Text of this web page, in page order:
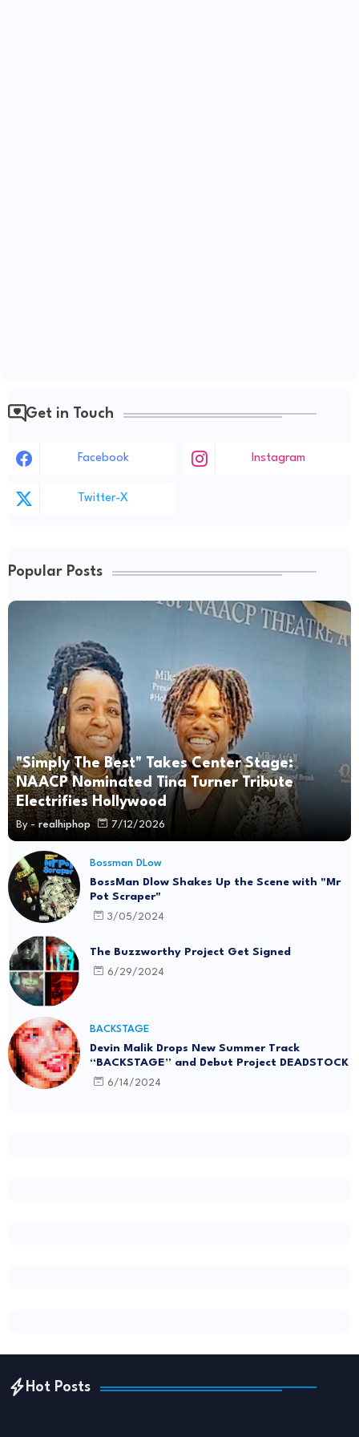
Get in Touch
Facebook Instagram
Twitter-X
Popular Posts
"Simply The Best" Takes Center Stage:
NAACP Nominated Tina Turner Tribute
Electrifies Hollywood
By - realhiphop 7/12/2026
Bossman DLow
BossMan Dlow Shakes Up the Scene with "Mr
Pot Scraper"
3/05/2024
The Buzzworthy Project Get Signed
6/29/2024
BACKSTAGE
Devin Malik Drops New Summer Track
“BACKSTAGE” and Debut Project DEADSTOCK
6/14/2024
Hot Posts